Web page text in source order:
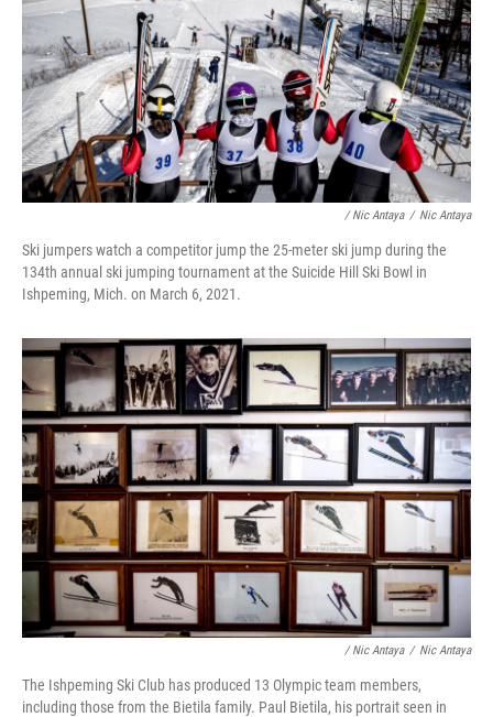
/ Nic Antaya / Nic Antaya
Ski jumpers watch a competitor jump the 25-meter ski jump during the
134th annual ski jumping tournament at the Suicide Hill Ski Bowl in
Ishpeming, Mich. on March 6, 2021.
/ Nic Antaya / Nic Antaya
The Ishpeming Ski Club has produced 13 Olympic team members,
including those from the Bietila family. Paul Bietila, his portrait seen in